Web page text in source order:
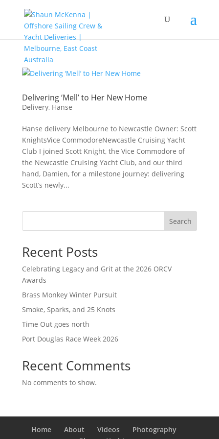
Delivering ‘Mell’ to Her New Home
Delivery, Hanse
Hanse delivery Melbourne to Newcastle Owner: Scott
KnightsVice CommodoreNewcastle Cruising Yacht
Club I joined Scott Knight, the Vice Commodore of
the Newcastle Cruising Yacht Club, and our third
hand, Damien, for a milestone journey: delivering
Scott’s newly...
Search
Recent Posts
Celebrating Legacy and Grit at the 2026 ORCV
Awards
Brass Monkey Winter Pursuit
Smoke, Sparks, and 25 Knots
Time Out goes north
Port Douglas Race Week 2026
Recent Comments
No comments to show.
Home About Videos
Photography